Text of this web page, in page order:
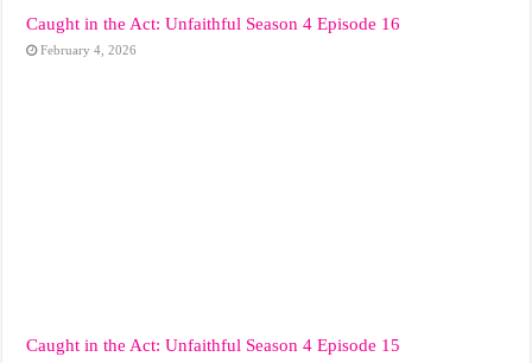
Caught in the Act: Unfaithful Season 4 Episode 16
February 4, 2026
Caught in the Act: Unfaithful Season 4 Episode 15